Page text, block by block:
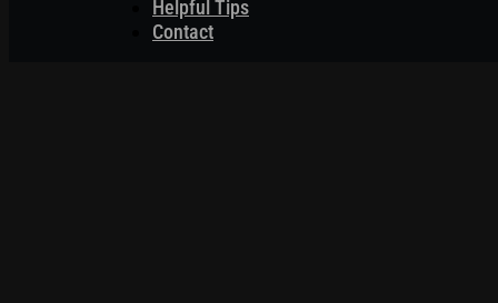
Helpful Tips
Contact